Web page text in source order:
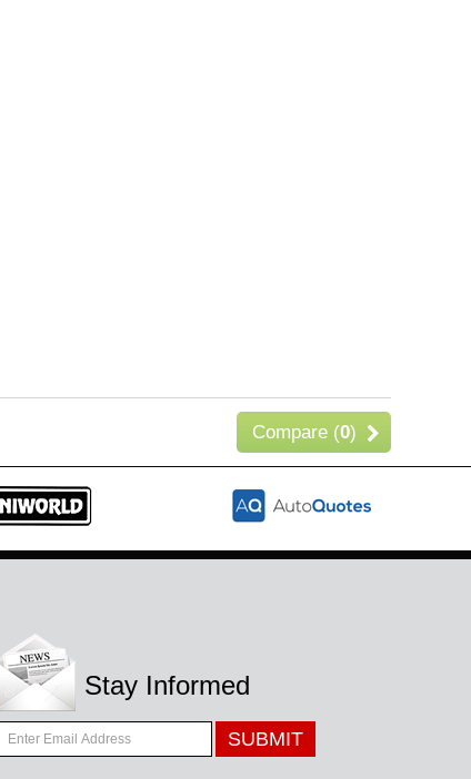
Compare (0)
Stay Informed
SUBMIT